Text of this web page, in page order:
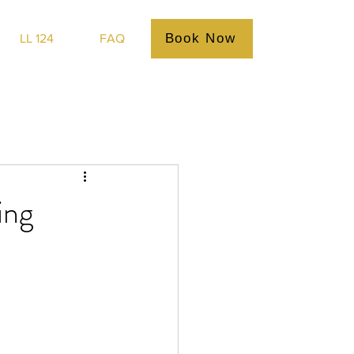
LL 124 FAQ Book Now